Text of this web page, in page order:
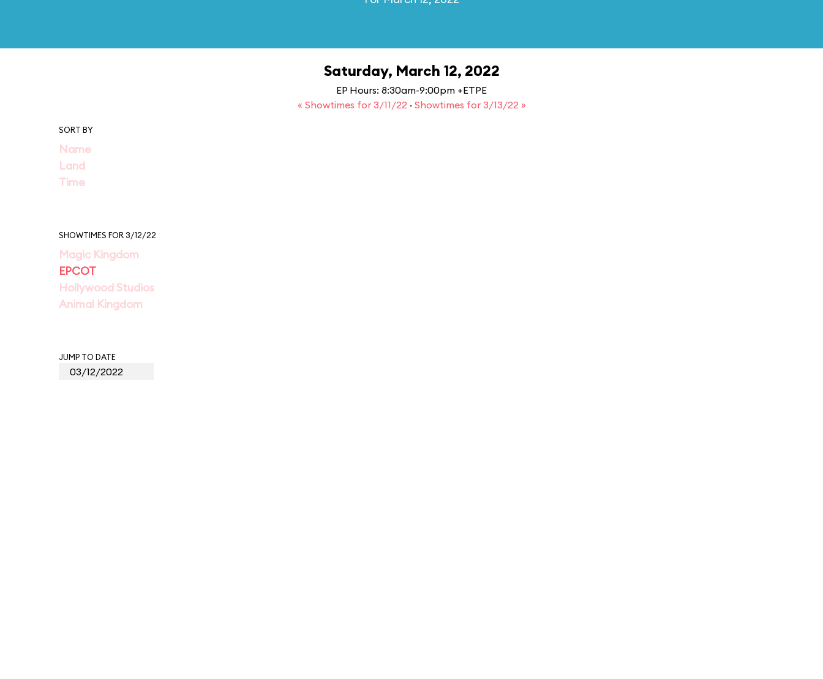
Saturday, March 12, 2022
EP Hours: 8:30am-9:00pm +ETPE
« Showtimes for 3/11/22 · Showtimes for 3/13/22 »
SORT BY
Name
Land
Time
SHOWTIMES FOR 3/12/22
Magic Kingdom
EPCOT
Hollywood Studios
Animal Kingdom
JUMP TO DATE